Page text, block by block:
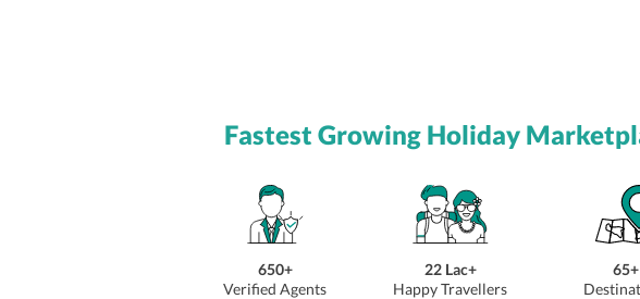
Fastest Growing Holiday
650+
Verified Agents
22 Lac+
Happy Travellers
65+